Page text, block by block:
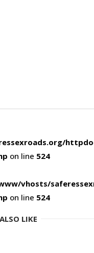
on line 524
vhosts/
on line 524
LIKE